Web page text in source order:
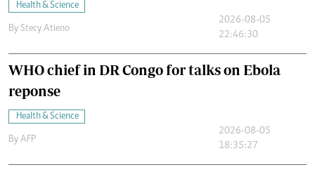
Health & Science
By Stecy Atieno
2026-08-05
22:46:30
WHO chief in DR Congo for talks on Ebola
reponse
Health & Science
By AFP
2026-08-05
18:35:27